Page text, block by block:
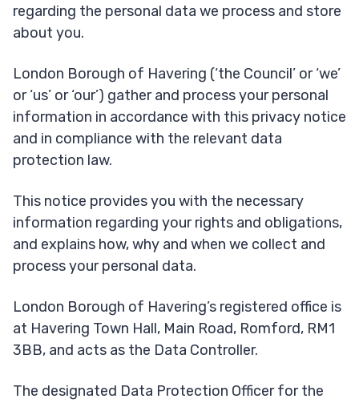
regarding the personal data we process and store
about you.
London Borough of Havering (‘the Council’ or ‘we’
or ‘us’ or ‘our’) gather and process your personal
information in accordance with this privacy notice
and in compliance with the relevant data
protection law.
This notice provides you with the necessary
information regarding your rights and obligations,
and explains how, why and when we collect and
process your personal data.
London Borough of Havering’s registered office is
at Havering Town Hall, Main Road, Romford, RM1
3BB, and acts as the Data Controller.
The designated Data Protection Officer for the